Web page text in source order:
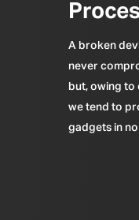
A broken
never
but, owing to
we tend to
gadgets in